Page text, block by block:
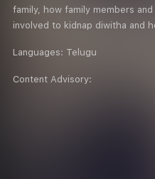
family, how family members
involved to kidnap diwitha and
Languages: Telugu
Content Advisory: